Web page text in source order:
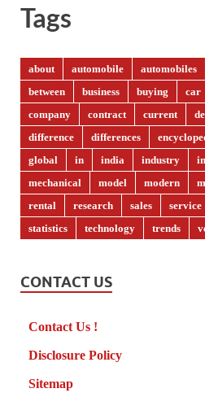
Tags
about automobile automobiles
between
business buying car
company
contract current
difference
differences
global
in india industry
mechanical
model modern
rental
research sales service
statistics
technology trends
CONTACT US
Contact Us !
Disclosure Policy
Sitemap